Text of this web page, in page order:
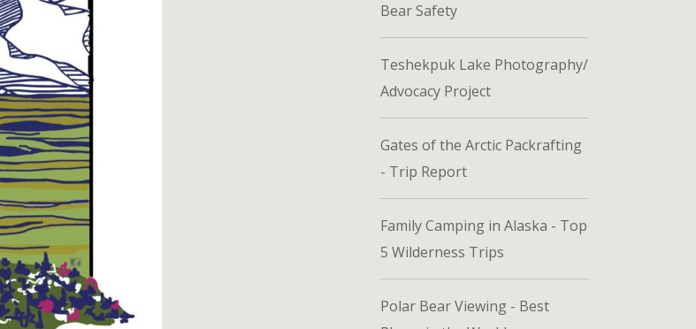
Bear Safety
Teshekpuk Lake Photography/
Advocacy Project
Gates of the Arctic Packrafting
- Trip Report
Family Camping in Alaska - Top
5 Wilderness Trips
Polar Bear Viewing - Best